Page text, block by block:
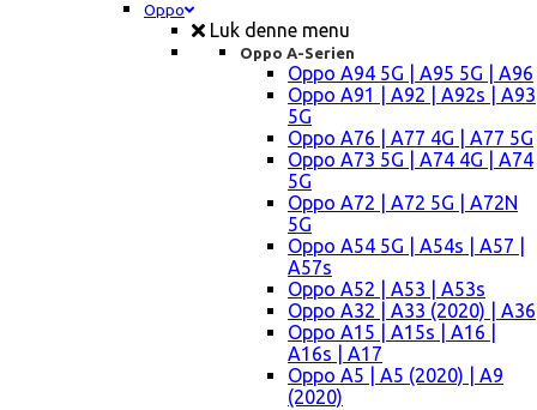
Oppo
Luk denne menu
Oppo A-Serien
Oppo A94 5G | A95 5G | A96
Oppo A91 | A92 | A92s | A93
5G
Oppo A76 | A77 4G | A77 5G
Oppo A73 5G | A74 4G | A74
5G
Oppo A72 | A72 5G | A72N
5G
Oppo A54 5G | A54s | A57 |
A57s
Oppo A52 | A53 | A53s
Oppo A32 | A33 (2020) | A36
Oppo A15 | A15s | A16 |
A16s | A17
Oppo A5 | A5 (2020) | A9
(2020)